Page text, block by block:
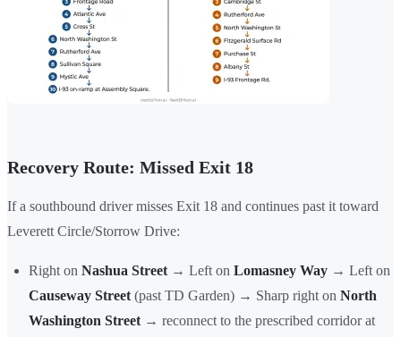
Recovery Route: Missed Exit 18
If a southbound driver misses Exit 18 and continues past it toward
Leverett Circle/Storrow Drive:
Right on Nashua Street → Left on Lomasney Way → Left on
Causeway Street (past TD Garden) → Sharp right on North
Washington Street → reconnect to the prescribed corridor at